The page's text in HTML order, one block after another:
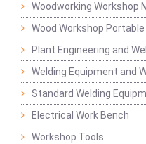
Woodworking Workshop
Wood Workshop Portable
Plant Engineering and
Welding Equipment and
Standard Welding
Electrical Work Bench
Workshop Tools